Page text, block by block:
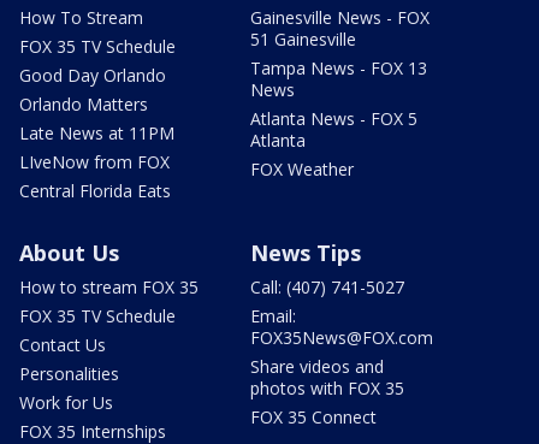
How To Stream
FOX 35 TV Schedule
Good Day Orlando
Orlando Matters
Late News at 11PM
LIveNow from FOX
Central Florida Eats
Gainesville News - FOX
51 Gainesville
Tampa News - FOX 13
News
Atlanta News - FOX 5
Atlanta
FOX Weather
About Us
How to stream FOX 35
FOX 35 TV Schedule
Contact Us
Personalities
Work for Us
FOX 35 Internships
News Tips
Call: (407) 741-5027
Email:
FOX35News@FOX.com
Share videos and
photos with FOX 35
FOX 35 Connect